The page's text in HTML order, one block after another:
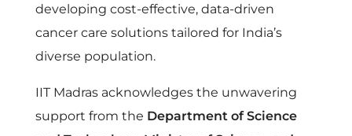
developing cost-effective, data-driven
cancer care solutions tailored for India’s
diverse population.
IIT Madras acknowledges the unwavering
support from the Department of Science